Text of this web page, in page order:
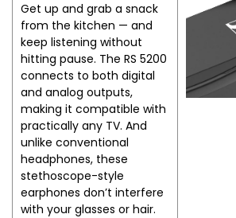
Get up and grab a snack
from the kitchen — and
keep listening without
hitting pause. The RS 5200
connects to both digital
and analog outputs,
making it compatible with
practically any TV. And
unlike conventional
headphones, these
stethoscope-style
earphones don’t interfere
with your glasses or hair.